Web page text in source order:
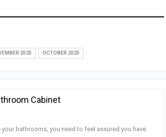
2025 OCTOBER 2025
Cabinet
bathrooms, you need to feel assured you have